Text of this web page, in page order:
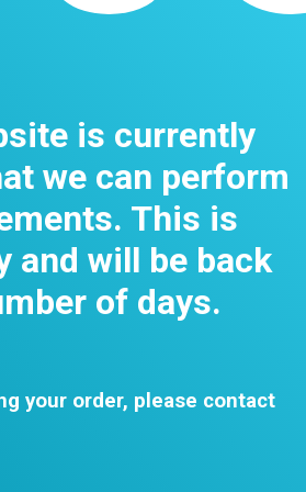
is currently
we can perform
This is
and will be back
of days.
your order, please contact